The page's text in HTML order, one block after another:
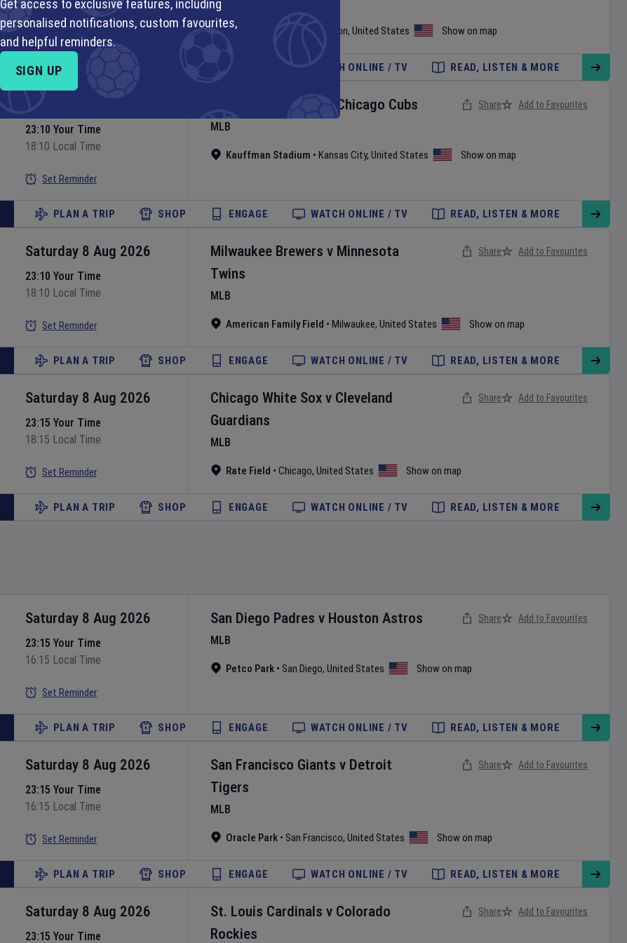
Nationals Park Washington, United States Show on map
PLAN A TRIP WATCH ONLINE / TV READ, LISTEN & MORE
Chicago Cubs
MLB
Kauffman Stadium • Kansas City, United States Show on map
23:10 Your Time
18:10 Local Time
Set Reminder
Share Add to Favourites
PLAN A TRIP SHOP ENGAGE WATCH ONLINE / TV READ, LISTEN & MORE
Milwaukee Brewers v Minnesota
Twins
MLB
American Family Field • Milwaukee, United States Show on map
Saturday 8 Aug 2026
23:10 Your Time
18:10 Local Time
Set Reminder
Share Add to Favourites
PLAN A TRIP SHOP ENGAGE WATCH ONLINE / TV READ, LISTEN & MORE
Chicago White Sox v Cleveland
Guardians
MLB
Rate Field • Chicago, United States Show on map
Saturday 8 Aug 2026
23:15 Your Time
18:15 Local Time
Set Reminder
Share Add to Favourites
PLAN A TRIP SHOP ENGAGE WATCH ONLINE / TV READ, LISTEN & MORE
San Diego Padres v Houston Astros
MLB
Petco Park • San Diego, United States Show on map
Saturday 8 Aug 2026
23:15 Your Time
16:15 Local Time
Set Reminder
Share Add to Favourites
PLAN A TRIP SHOP ENGAGE WATCH ONLINE / TV READ, LISTEN & MORE
San Francisco Giants v Detroit
Tigers
MLB
Oracle Park • San Francisco, United States Show on map
Saturday 8 Aug 2026
23:15 Your Time
16:15 Local Time
Set Reminder
Share Add to Favourites
PLAN A TRIP SHOP ENGAGE WATCH ONLINE / TV READ, LISTEN & MORE
St. Louis Cardinals v Colorado
Rockies
Saturday 8 Aug 2026
23:15 Your Time
Share Add to Favourites
Get access to exclusive features, including
personalised notifications, custom favourites,
and helpful reminders.
SIGN UP